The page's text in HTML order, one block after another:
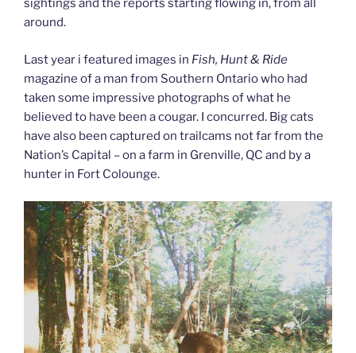
sightings and the reports starting flowing in, from all
around.
Last year i featured images in Fish, Hunt & Ride
magazine of a man from Southern Ontario who had
taken some impressive photographs of what he
believed to have been a cougar. I concurred. Big cats
have also been captured on trailcams not far from the
Nation’s Capital – on a farm in Grenville, QC and by a
hunter in Fort Colounge.